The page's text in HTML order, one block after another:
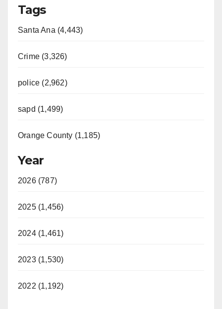
Tags
Santa Ana (4,443)
Crime (3,326)
police (2,962)
sapd (1,499)
Orange County (1,185)
Year
2026 (787)
2025 (1,456)
2024 (1,461)
2023 (1,530)
2022 (1,192)